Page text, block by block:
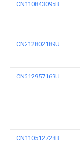
CN110843095B
CN212802189U
CN212957169U
CN110512728B